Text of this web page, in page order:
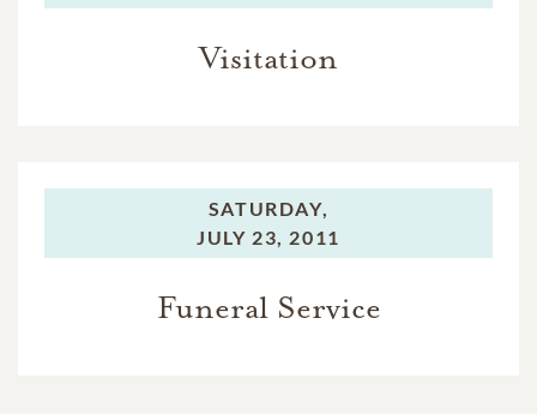
Visitation
SATURDAY,
JULY 23, 2011
Funeral Service